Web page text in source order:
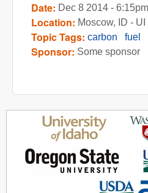
Date: Dec 8 2014 - 6:15pm
Location: Moscow, ID -
Topic Tags: carbon fuel
Sponsor: Some sponsor